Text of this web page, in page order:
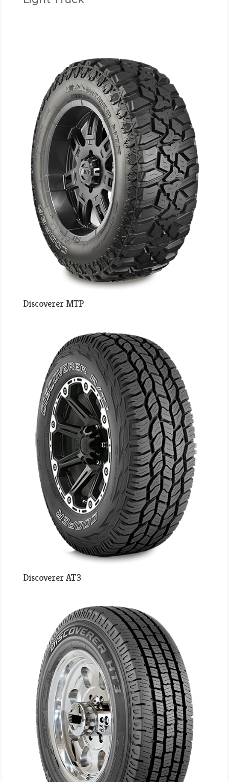
Discoverer MTP
Discoverer AT3